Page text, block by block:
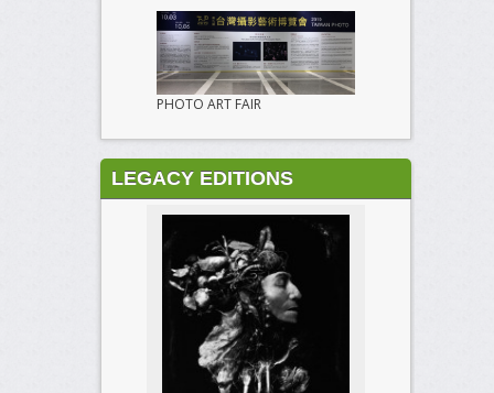
PHOTO ART FAIR
LEGACY EDITIONS